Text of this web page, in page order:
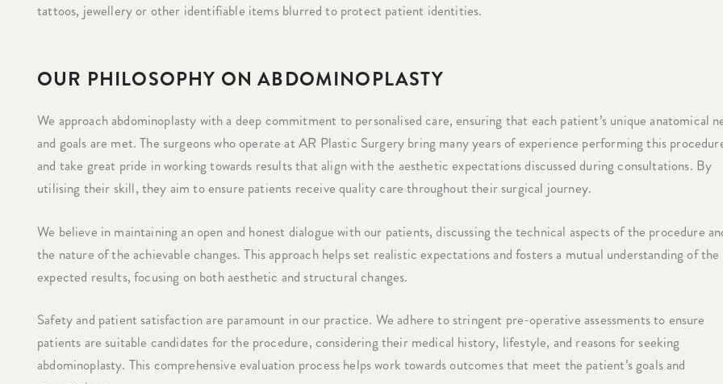
tattoos, jewellery or other identifiable items blurred to protect patient identities.
OUR PHILOSOPHY ON ABDOMINOPLASTY
We approach abdominoplasty with a deep commitment to personalised care, ensuring that each patient’s unique anatomical
and goals are met. The surgeons who operate at AR Plastic Surgery bring many years of experience performing this
and take great pride in working towards results that align with the aesthetic expectations discussed during consultations. By
utilising their skill, they aim to ensure patients receive quality care throughout their surgical journey.
We believe in maintaining an open and honest dialogue with our patients, discussing the technical aspects of the procedure
the nature of the achievable changes. This approach helps set realistic expectations and fosters a mutual understanding of the
expected results, focusing on both aesthetic and structural changes.
Safety and patient satisfaction are paramount in our practice. We adhere to stringent pre-operative assessments to ensure
patients are suitable candidates for the procedure, considering their medical history, lifestyle, and reasons for seeking
abdominoplasty. This comprehensive evaluation process helps work towards outcomes that meet the patient’s goals and